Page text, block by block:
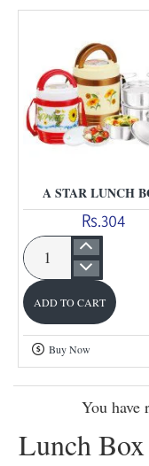
Lunch
Box
A STAR LUNCH
Rs.304
A
star
Lunch
Box
ADD TO CART
Buy Now
You have